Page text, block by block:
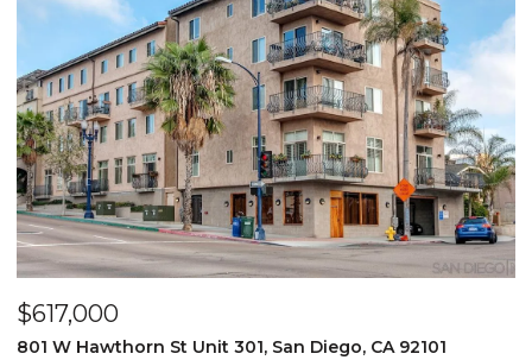
$617,000
801 W Hawthorn St Unit 301, San Diego, CA 92101